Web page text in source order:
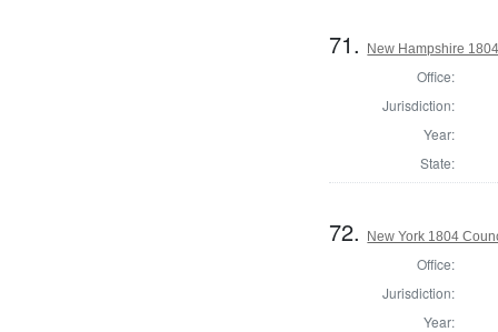
71. New Hampshire
Office:
Jurisdiction:
Year:
State:
72. New York 1804
Office:
Jurisdiction:
Year: